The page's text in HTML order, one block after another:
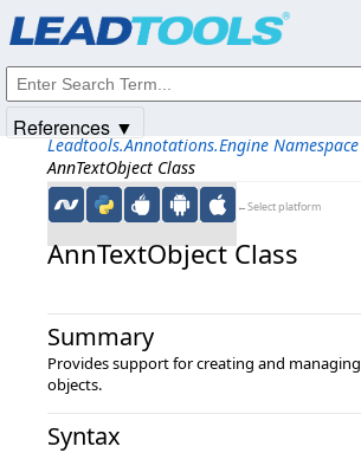
Leadtools.Annotations.Engine Namespace
AnnTextObject Class
←Select platform
AnnTextObject Class
Summary
Provides support for creating and
objects.
Syntax
References ▼
Intellectual
© 1991-2025Apryse Sofware Corp. All Rights